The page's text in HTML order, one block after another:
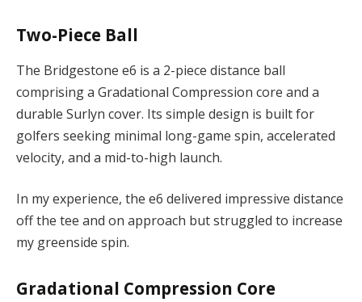
Two-Piece Ball
The Bridgestone e6 is a 2-piece distance ball
comprising a Gradational Compression core and a
durable Surlyn cover. Its simple design is built for
golfers seeking minimal long-game spin, accelerated
velocity, and a mid-to-high launch.
In my experience, the e6 delivered impressive distance
off the tee and on approach but struggled to increase
my greenside spin.
Gradational Compression Core